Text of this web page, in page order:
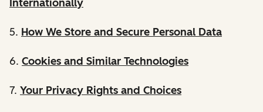
Internationally
5. How We Store and Secure Personal Data
6. Cookies and Similar Technologies
7. Your Privacy Rights and Choices